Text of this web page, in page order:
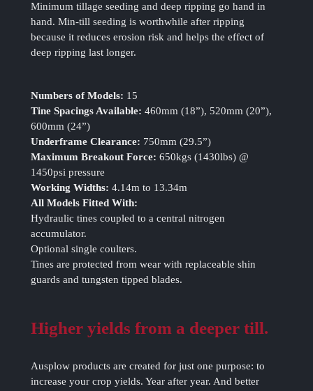
Minimum tillage seeding and deep ripping go hand in
hand. Min-till seeding is worthwhile after ripping
because it reduces erosion risk and helps the effect of
deep ripping last longer.
Numbers of Models: 15
Tine Spacings Available: 460mm (18”), 520mm (20”),
600mm (24”)
Underframe Clearance: 750mm (29.5”)
Maximum Breakout Force:650kgs (1430lbs) @
1450psi pressure
Working Widths:4.14m to 13.34m
All Models Fitted With:
Hydraulic tines coupled to a central nitrogen
accumulator.
Optional single coulters.
Tines are protected from wear with replaceable shin
guards and tungsten tipped blades.
Higher yields from a deeper till.
Ausplow products are created for just one purpose: to
increase your crop yields. Year after year. And better